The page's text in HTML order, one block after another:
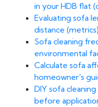
in your HDB flat
Evaluating sofa
distance (metrics)
Sofa cleaning
environmental
Calculate sofa
homeowner's
DIY sofa
before